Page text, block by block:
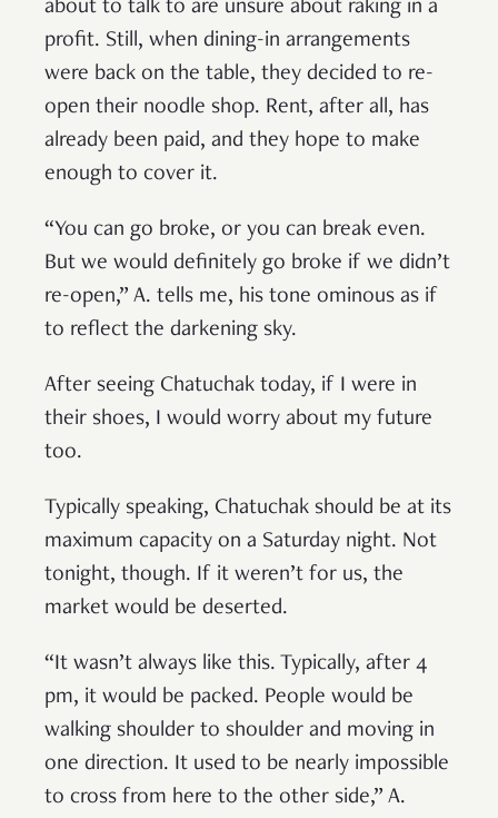
about to talk to are unsure about raking in a
profit. Still, when dining-in arrangements
were back on the table, they decided to re-
open their noodle shop. Rent, after all, has
already been paid, and they hope to make
enough to cover it.
“You can go broke, or you can break even.
But we would definitely go broke if we didn’t
re-open,” A. tells me, his tone ominous as if
to reflect the darkening sky.
After seeing Chatuchak today, if I were in
their shoes, I would worry about my future
too.
Typically speaking, Chatuchak should be at its
maximum capacity on a Saturday night. Not
tonight, though. If it weren’t for us, the
market would be deserted.
“It wasn’t always like this. Typically, after 4
pm, it would be packed. People would be
walking shoulder to shoulder and moving in
one direction. It used to be nearly impossible
to cross from here to the other side,” A.